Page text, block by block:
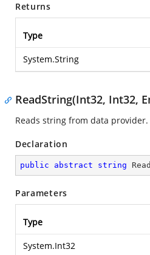
Returns
Type
System.String
ReadString(Int32, Int32,
Reads string from data provider.
Declaration
public abstract string
Parameters
Type
System.Int32